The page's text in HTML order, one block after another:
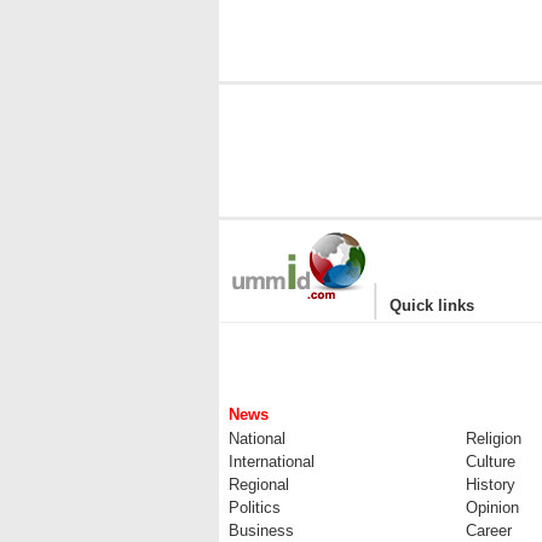
| Quick links
News
National
Religion
International
Culture
Regional
History
Politics
Opinion
Business
Career